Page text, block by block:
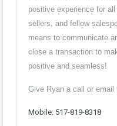
positive experience for
sellers, and fellow
means to communicate
close a transaction to
positive and seamless!
Give Ryan a call or
Mobile: 517-819-8318